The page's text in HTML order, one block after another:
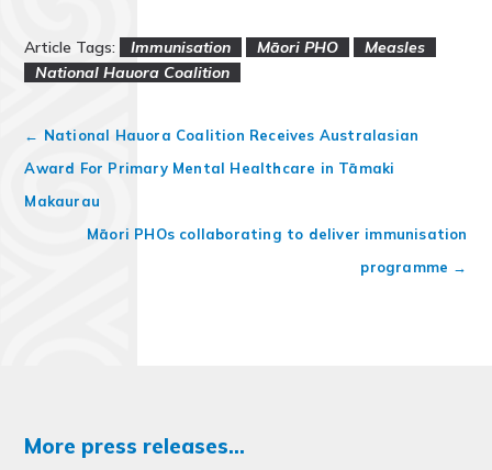
Article Tags: Immunisation Māori PHO
Measles
National Hauora Coalition
← National Hauora Coalition Receives Australasian
Award For Primary Mental Healthcare in Tāmaki
Makaurau
Māori PHOs collaborating to deliver immunisation
programme →
More press releases...